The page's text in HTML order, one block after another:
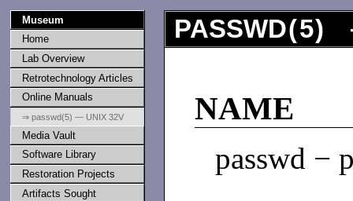
Museum
Home
Lab Overview
Retrotechnology Articles
Online Manuals
⇒ passwd(5) — UNIX 32V
Media Vault
Software Library
Restoration Projects
Artifacts Sought
PASSWD(5)
NAME
passwd −